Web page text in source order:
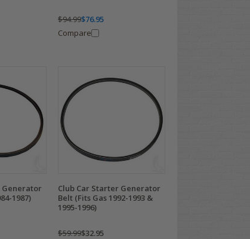
$94.99$76.95
Compare
Generator
1987)
Club Car Starter Generator
Belt (Fits Gas 1992-1993 &
1995-1996)
$59.99$32.95